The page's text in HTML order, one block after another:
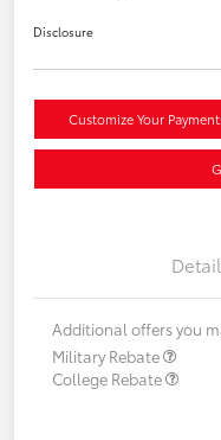
Disclosure
Customize Your
Additional offers you
Military Rebate
College Rebate